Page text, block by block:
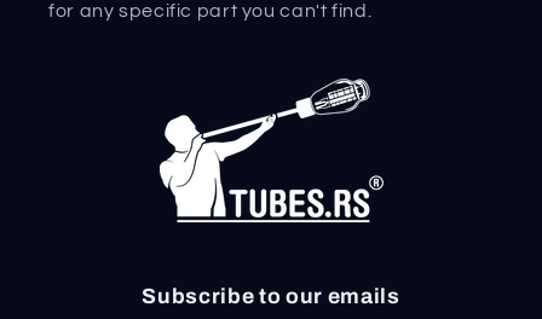
for any specific part you can't find.
Subscribe to our emails